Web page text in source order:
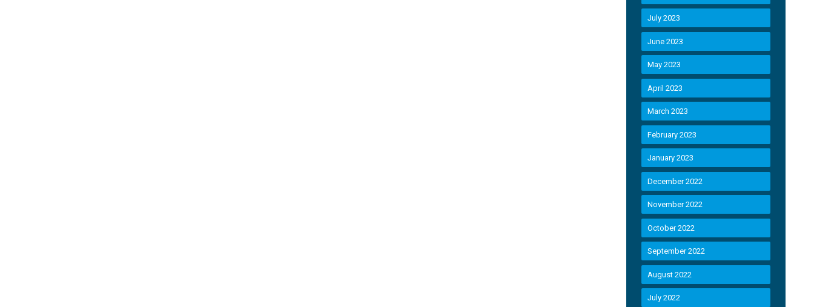
July 2023
June 2023
May 2023
April 2023
March 2023
February 2023
January 2023
December 2022
November 2022
October 2022
September 2022
August 2022
July 2022